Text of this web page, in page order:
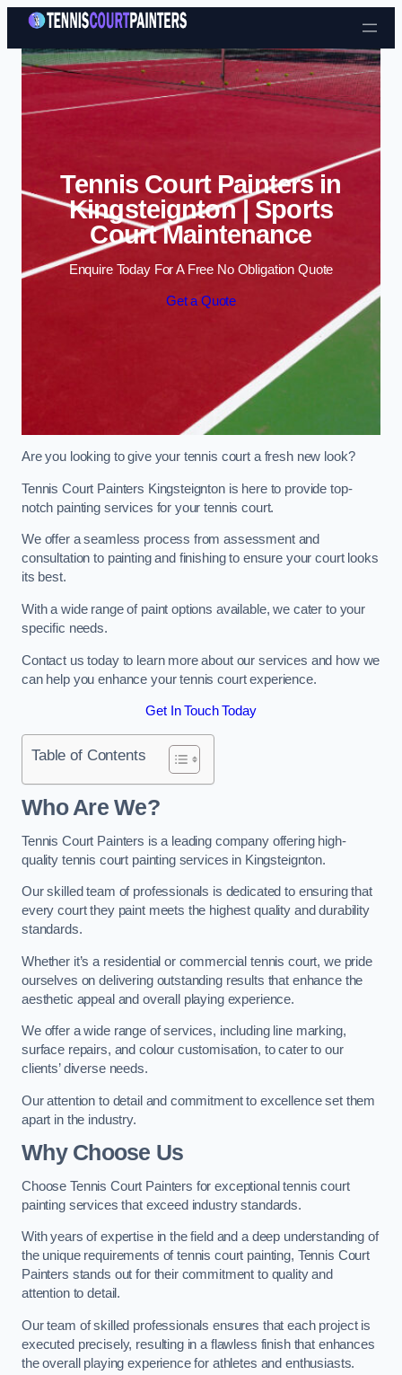
Skip to content
Tennis Court Painters in
Kingsteignton | Sports
Court Maintenance
Enquire Today For A Free No Obligation Quote
Get a Quote
Are you looking to give your tennis court a fresh new look?
Tennis Court Painters Kingsteignton is here to provide top-
notch painting services for your tennis court.
We offer a seamless process from assessment and
consultation to painting and finishing to ensure your court looks
its best.
With a wide range of paint options available, we cater to your
specific needs.
Contact us today to learn more about our services and how we
can help you enhance your tennis court experience.
Get In Touch Today
Table of Contents
Who Are We?
Tennis Court Painters is a leading company offering high-
quality tennis court painting services in Kingsteignton.
Our skilled team of professionals is dedicated to ensuring that
every court they paint meets the highest quality and durability
standards.
Whether it’s a residential or commercial tennis court, we pride
ourselves on delivering outstanding results that enhance the
aesthetic appeal and overall playing experience.
We offer a wide range of services, including line marking,
surface repairs, and colour customisation, to cater to our
clients’ diverse needs.
Our attention to detail and commitment to excellence set them
apart in the industry.
Why Choose Us
Choose Tennis Court Painters for exceptional tennis court
painting services that exceed industry standards.
With years of expertise in the field and a deep understanding of
the unique requirements of tennis court painting, Tennis Court
Painters stands out for their commitment to quality and
attention to detail.
Our team of skilled professionals ensures that each project is
executed precisely, resulting in a flawless finish that enhances
the overall playing experience for athletes and enthusiasts.